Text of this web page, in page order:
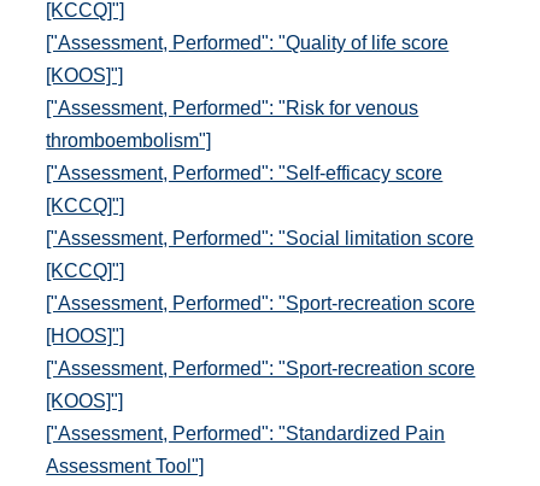
[KCCQ]"]
["Assessment, Performed": "Quality of life score
[KOOS]"]
["Assessment, Performed": "Risk for venous
thromboembolism"]
["Assessment, Performed": "Self-efficacy score
[KCCQ]"]
["Assessment, Performed": "Social limitation score
[KCCQ]"]
["Assessment, Performed": "Sport-recreation score
[HOOS]"]
["Assessment, Performed": "Sport-recreation score
[KOOS]"]
["Assessment, Performed": "Standardized Pain
Assessment Tool"]